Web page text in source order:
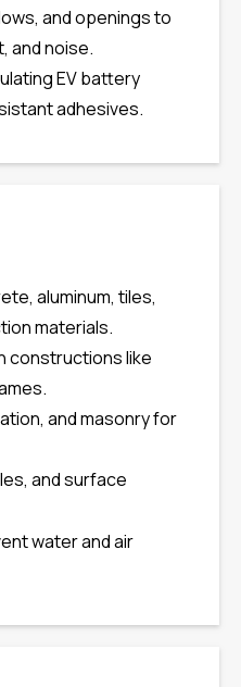
and openings to
and noise.
EV battery
adhesives.
aluminum, tiles,
materials.
constructions like
and masonry for
and surface
water and air